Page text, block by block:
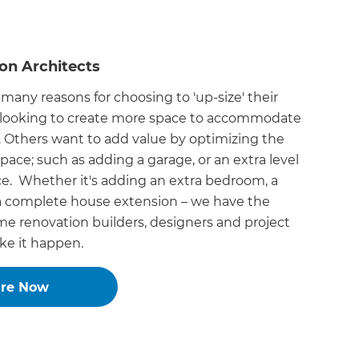
Architects
reasons for choosing to 'up-size' their
to create more space to accommodate
Others want to add value by optimizing the
such as adding a garage, or an extra level
Whether it's adding an extra bedroom, a
complete house extension – we have the
renovation builders, designers and project
it happen.
Now